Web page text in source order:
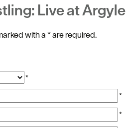
Live at Argyle
with a *are required.
*
*
*